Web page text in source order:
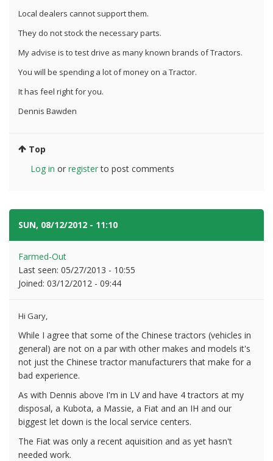
Local dealers cannot support them.
They do not stock the necessary parts.
My advise is to test drive as many known brands of Tractors.
You will be spending a lot of money on a Tractor.
It has feel right for you.
Dennis Bawden
Top
Log in or registerto post comments
SUN, 08/12/2012 - 11:10
Farmed-Out
Last seen: 05/27/2013 - 10:55
Joined: 03/12/2012 - 09:44
Hi Gary,
While I agree that some of the Chinese tractors (vehicles in
general) are not on a par with other makes and models it's
not just the Chinese tractor manufacturers that make for a
bad experience.
As with Dennis above I'm in LV and have 4 tractors at my
disposal, a Kubota, a Massie, a Fiat and an IH and our
biggest let down is the local service centers.
The Fiat was only a recent aquisition and as yet hasn't
needed work.